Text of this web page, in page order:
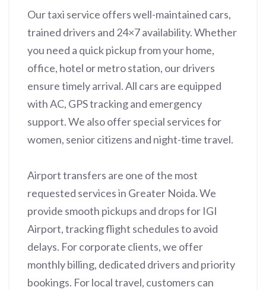
Our taxi service offers well-maintained cars,
trained drivers and 24×7 availability. Whether
you need a quick pickup from your home,
office, hotel or metro station, our drivers
ensure timely arrival. All cars are equipped
with AC, GPS tracking and emergency
support. We also offer special services for
women, senior citizens and night-time travel.
Airport transfers are one of the most
requested services in Greater Noida. We
provide smooth pickups and drops for IGI
Airport, tracking flight schedules to avoid
delays. For corporate clients, we offer
monthly billing, dedicated drivers and priority
bookings. For local travel, customers can